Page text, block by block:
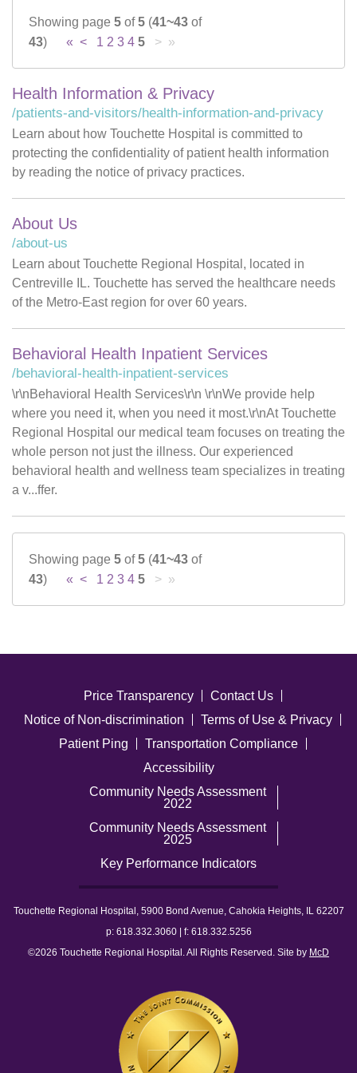
Careers
News & Blogs
Showing page 5 of5 (41~43 of
43) « < 1 2 3 4 5 > »
Health Information & Privacy
/patients-and-visitors/health-information-and-privacy
Learn about how Touchette Hospital is committed to
protecting the confidentiality of patient health information
by reading the notice of privacy practices.
About Us
/about-us
Learn about Touchette Regional Hospital, located in
Centreville IL. Touchette has served the healthcare needs
of the Metro-East region for over 60 years.
Behavioral Health Inpatient Services
/behavioral-health-inpatient-services
\r\nBehavioral Health Services\r\n \r\nWe provide help
where you need it, when you need it most.\r\nAt Touchette
Regional Hospital our medical team focuses on treating the
whole person not just the illness. Our experienced
behavioral health and wellness team specializes in treating
a v...ffer.
Showing page 5 of5 (41~43 of
43) « < 1 2 3 4 5 > »
Price Transparency
Contact Us
Notice of Non-discrimination
Terms of Use & Privacy
Patient Ping
Transportation Compliance
Accessibility
Community Needs Assessment
2022
Community Needs Assessment
2025
Key Performance Indicators
Touchette Regional Hospital, 5900 Bond Avenue, Cahokia Heights, IL 62207
p: 618.332.3060 | f: 618.332.5256
©2026 Touchette Regional Hospital. All Rights Reserved. Site by McD